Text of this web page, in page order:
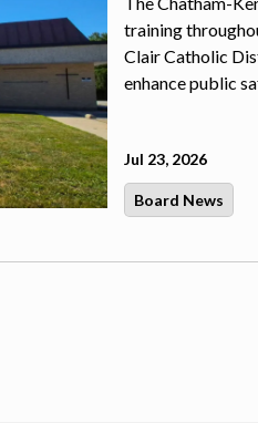
training
Clair Catholic
enhance public
Jul 23, 2026
Board News